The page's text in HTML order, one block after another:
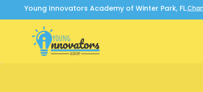
Young Innovators Academy of Winter Park, FL.